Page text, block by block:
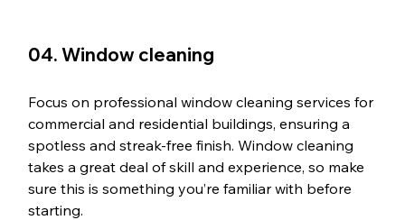
04. Window cleaning
Focus on professional window cleaning services for
commercial and residential buildings, ensuring a
spotless and streak-free finish. Window cleaning
takes a great deal of skill and experience, so make
sure this is something you’re familiar with before
starting.